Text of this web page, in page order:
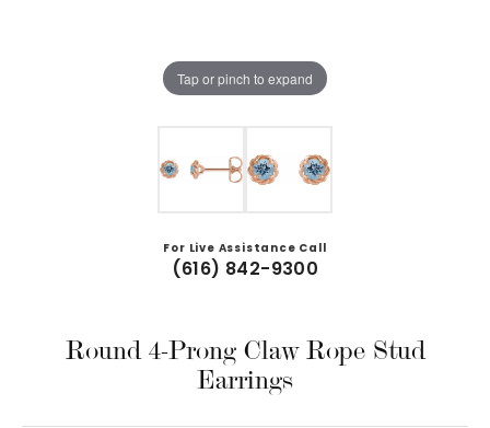
Tap or pinch to expand
For Live Assistance Call
(616) 842-9300
Round 4-Prong Claw Rope Stud
Earrings